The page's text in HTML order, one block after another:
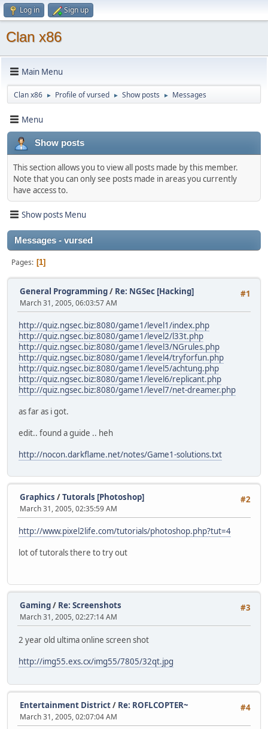
Log in Sign up
Clan x86
Main Menu
Clan x86 ► Profile of vursed ► Show posts ► Messages
Menu
Show posts
This section allows you to view all posts made by this member.
Note that you can only see posts made in areas you currently
have access to.
Show posts Menu
Messages - vursed
Pages 1
#1
General Programming/ Re: NGSec [Hacking]
March 31, 2005, 06:03:57 AM
http://quiz.ngsec.biz:8080/game1/level1/index.php
http://quiz.ngsec.biz:8080/game1/level2/l33t.php
http://quiz.ngsec.biz:8080/game1/level3/NGrules.php
http://quiz.ngsec.biz:8080/game1/level4/tryforfun.php
http://quiz.ngsec.biz:8080/game1/level5/achtung.php
http://quiz.ngsec.biz:8080/game1/level6/replicant.php
http://quiz.ngsec.biz:8080/game1/level7/net-dreamer.php
as far as i got.
edit.. found a guide .. heh
http://nocon.darkflame.net/notes/Game1-solutions.txt
#2
Graphics /Tutorals [Photoshop]
March 31, 2005, 02:35:59 AM
http://www.pixel2life.com/tutorials/photoshop.php?tut=4
lot of tutorals there to try out
#3
Gaming/ Re: Screenshots
March 31, 2005, 02:27:14 AM
2 year old ultima online screen shot
http://img55.exs.cx/img55/7805/32qt.jpg
#4
Entertainment District/ Re: ROFLCOPTER~
March 31, 2005, 02:07:04 AM